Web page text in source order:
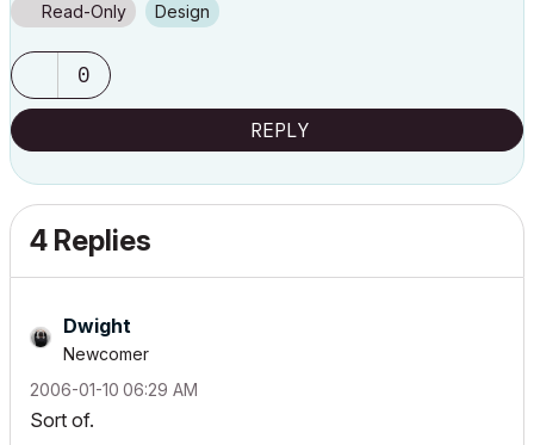
Read-Only Design
0
REPLY
4 Replies
Dwight
Newcomer
‎2006-01-10 06:29 AM
Sort of.